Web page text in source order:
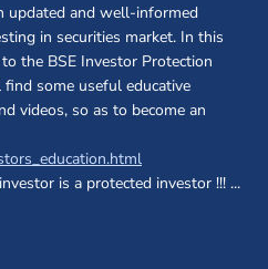
updated and well-informed
in securities market. In this
the BSE Investor Protection
some useful educative
videos, so as to become an
is a protected investor !!! ...